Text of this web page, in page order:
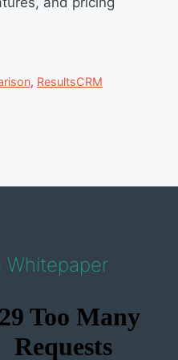
, ResultsCRM
Whitepaper